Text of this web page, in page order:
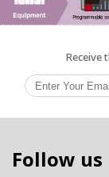
Receive
Follow us